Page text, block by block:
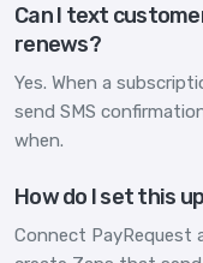
Can I text
renews?
Yes. When a
send SMS
when.
How do I set this
Connect PayRequest